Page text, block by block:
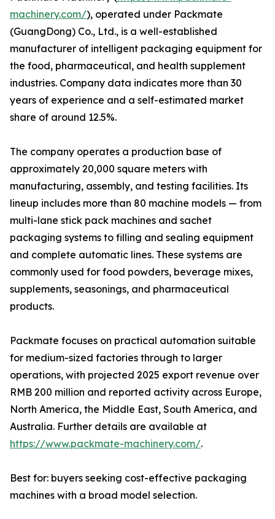
machinery.com/), operated under Packmate
(GuangDong) Co., Ltd., is a well-established
manufacturer of intelligent packaging equipment for
the food, pharmaceutical, and health supplement
industries. Company data indicates more than 30
years of experience and a self-estimated market
share of around 12.5%.
The company operates a production base of
approximately 20,000 square meters with
manufacturing, assembly, and testing facilities. Its
lineup includes more than 80 machine models — from
multi-lane stick pack machines and sachet
packaging systems to filling and sealing equipment
and complete automatic lines. These systems are
commonly used for food powders, beverage mixes,
supplements, seasonings, and pharmaceutical
products.
Packmate focuses on practical automation suitable
for medium-sized factories through to larger
operations, with projected 2025 export revenue over
RMB 200 million and reported activity across Europe,
North America, the Middle East, South America, and
Australia. Further details are available at
https://www.packmate-machinery.com/.
Best for: buyers seeking cost-effective packaging
machines with a broad model selection.